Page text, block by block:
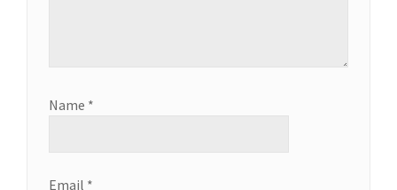
Name *
Email *